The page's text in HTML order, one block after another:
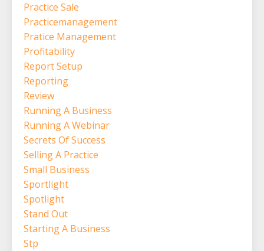
Practice Sale
Practicemanagement
Pratice Management
Profitability
Report Setup
Reporting
Review
Running A Business
Running A Webinar
Secrets Of Success
Selling A Practice
Small Business
Sportlight
Spotlight
Stand Out
Starting A Business
Stp